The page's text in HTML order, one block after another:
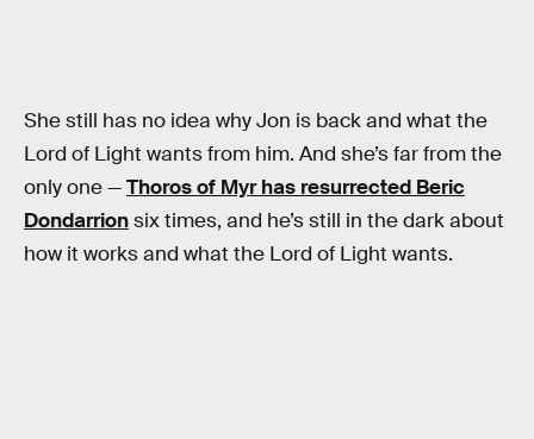
She still has no idea why Jon is back and what the
Lord of Light wants from him. And she’s far from the
only one —Thoros of Myr has resurrected Beric
Dondarrionsix times, and he’s still in the dark about
how it works and what the Lord of Light wants.